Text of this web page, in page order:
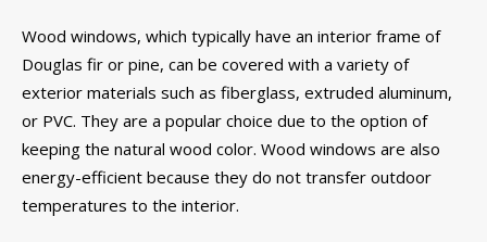
Wood windows, which typically have an interior frame of
Douglas fir or pine, can be covered with a variety of
exterior materials such as fiberglass, extruded aluminum,
or PVC. They are a popular choice due to the option of
keeping the natural wood color. Wood windows are also
energy-efficient because they do not transfer outdoor
temperatures to the interior.